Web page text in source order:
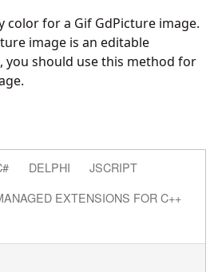
color for a Gif GdPicture image.
image is an editable
you should use this method for
DELPHI
JSCRIPT
EXTENSIONS FOR C++